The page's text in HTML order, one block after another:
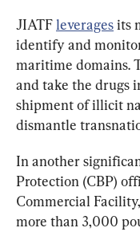
JIATF leverages its
identify and
maritime domains.
and take the drugs
shipment of illicit
dismantle
In another
Protection (CBP)
Commercial
more than 3,000